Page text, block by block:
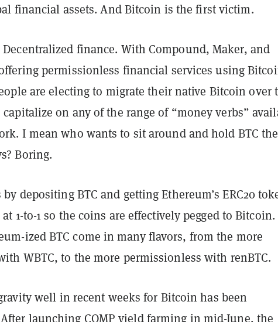
financial assets. And Bitcoin is the first victim.
Decentralized finance. With Compound, Maker, and
permissionless financial services using
are electing to migrate their native Bitcoin over
on any of the range of “money verbs”
I mean who wants to sit around and hold BTC
Boring.
depositing BTC and getting Ethereum’s ERC20
1-to-1 so the coins are effectively pegged to Bitcoin.
ized BTC come in many flavors, from the more
WBTC, to the more permissionless with renBTC.
well in recent weeks for Bitcoin has been
launching COMP yield farming in mid-June, the